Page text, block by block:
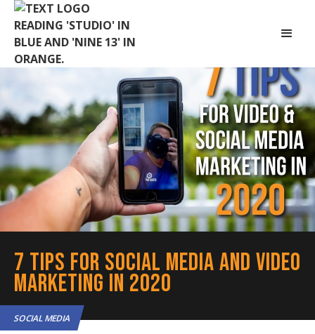
7 Tips for Social Media and Video
Marketing in 2020
SOCIAL MEDIA